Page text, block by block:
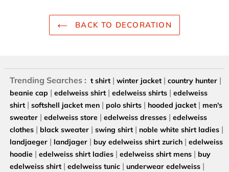
BACK TO DECORATION
Trending Searches : t shirt | winter jacket| country hunter|
beanie cap| edelweiss shirt| edelweiss shirts| edelweiss
shirt| softshell jacket men| polo shirts| hooded jacket| men's
sweater| edelweiss store| edelweiss dresses| edelweiss
clothes| black sweater| swing shirt| noble white shirt ladies|
landjaeger| landjager| buy edelweiss shirt zurich| edelweiss
hoodie| edelweiss shirt ladies| edelweiss shirt mens| buy
edelweiss shirt| edelweiss tunic| underwear edelweiss|